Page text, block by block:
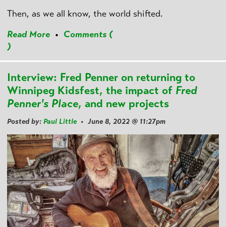
Then, as we all know, the world shifted.
Read More • Comments (
)
Interview: Fred Penner on returning to
Winnipeg Kidsfest, the impact of Fred
Penner's Place, and new projects
Posted by: Paul Little• June 8, 2022 @ 11:27pm